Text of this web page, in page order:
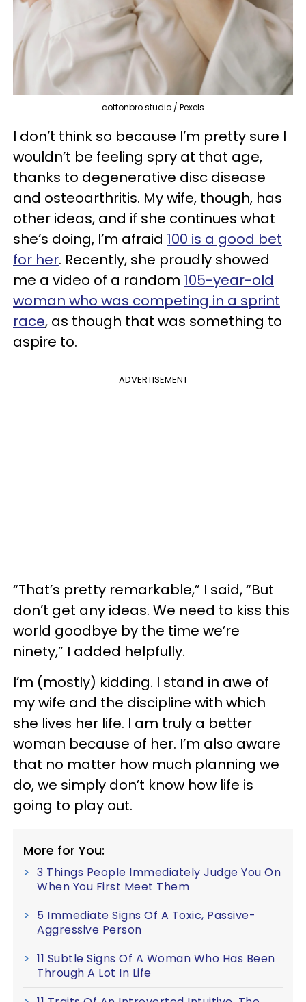
cottonbro studio / Pexels
I don’t think so because I’m pretty sure I
wouldn’t be feeling spry at that age,
thanks to degenerative disc disease
and osteoarthritis. My wife, though, has
other ideas, and if she continues what
she’s doing, I’m afraid 100 is a good bet
for her. Recently, she proudly showed
me a video of a random 105-year-old
woman who was competing in a sprint
race, as though that was something to
aspire to.
ADVERTISEMENT
“That’s pretty remarkable,” I said, “But
don’t get any ideas. We need to kiss this
world goodbye by the time we’re
ninety,” I added helpfully.
I’m (mostly) kidding. I stand in awe of
my wife and the discipline with which
she lives her life. I am truly a better
woman because of her. I’m also aware
that no matter how much planning we
do, we simply don’t know how life is
going to play out.
More for You:
3 Things People Immediately Judge You On
When You First Meet Them
5 Immediate Signs Of A Toxic, Passive-
Aggressive Person
11 Subtle Signs Of A Woman Who Has Been
Through A Lot In Life